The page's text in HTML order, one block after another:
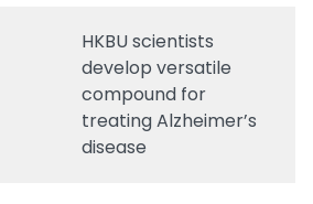
HKBU scientists
develop versatile
compound for
treating Alzheimer’s
disease